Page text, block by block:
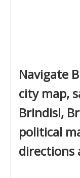
Navigate
city map,
Brindisi,
political
directions